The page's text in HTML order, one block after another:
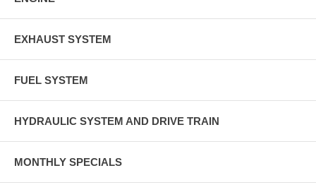
EXHAUST SYSTEM
FUEL SYSTEM
HYDRAULIC SYSTEM AND DRIVE TRAIN
MONTHLY SPECIALS